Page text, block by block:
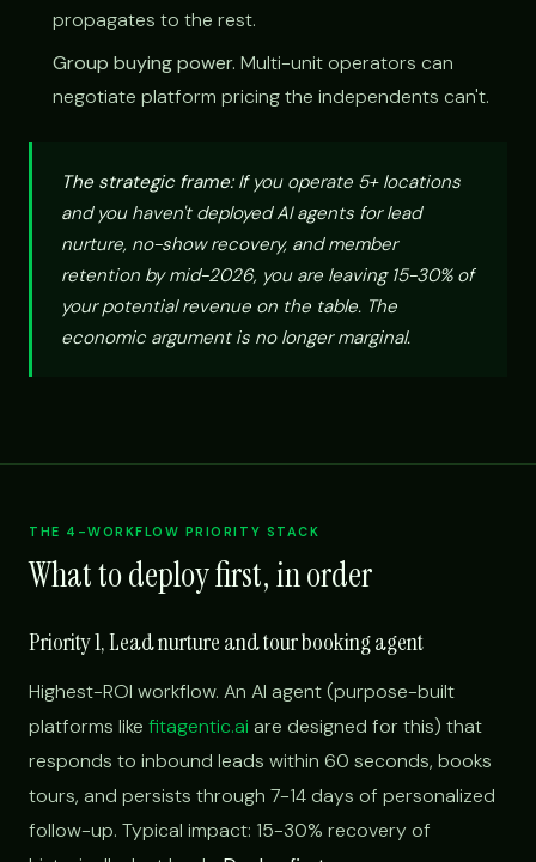
propagates to the rest.
Group buying power. Multi-unit operators can
negotiate platform pricing the independents can't.
The strategic frame:If you operate 5+ locations
and you haven't deployed AI agents for lead
nurture, no-show recovery, and member
retention by mid-2026, you are leaving 15-30% of
your potential revenue on the table. The
economic argument is no longer marginal.
THE 4-WORKFLOW PRIORITY STACK
What to deploy first, in order
Priority 1, Lead nurture and tour booking agent
Highest-ROI workflow. An AI agent (purpose-built
platforms like fitagentic.ai are designed for this) that
responds to inbound leads within 60 seconds, books
tours, and persists through 7-14 days of personalized
follow-up. Typical impact: 15-30% recovery of